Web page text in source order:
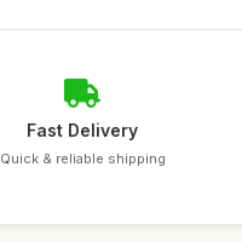
Fast Delivery
Quick & reliable shipping